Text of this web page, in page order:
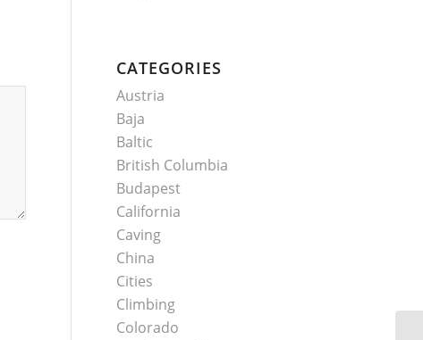
CATEGORIES
Austria
Baja
Baltic
British Columbia
Budapest
California
Caving
China
Cities
Climbing
Colorado